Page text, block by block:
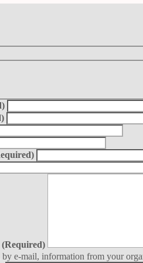
(Required)
by e-mail, information from your